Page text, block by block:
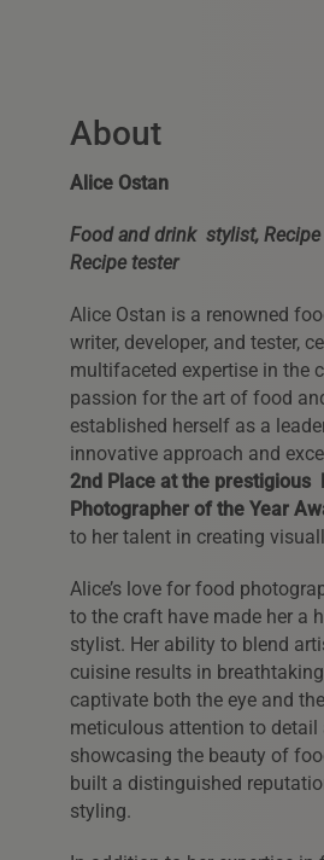
About
Alice Ostan
Food and drink stylist, Recipe
Recipe tester
Alice Ostan is a renowned
writer, developer, and tester,
multifaceted expertise in the
passion for the art of food
established herself as a
innovative approach and
2nd Place at the prestigious
Photographer of the Year
to her talent in creating
Alice’s love for food
to the craft have made her a
stylist. Her ability to blend
cuisine results in
captivate both the eye and
meticulous attention to detail
showcasing the beauty of
built a distinguished
styling.